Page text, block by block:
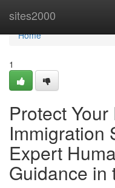
sites2000
Home
Home
1
Protect
Immigration
Expert
Guidance in